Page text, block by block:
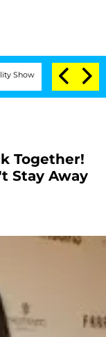
Senate Votes to Hold
Together!
Stay Away